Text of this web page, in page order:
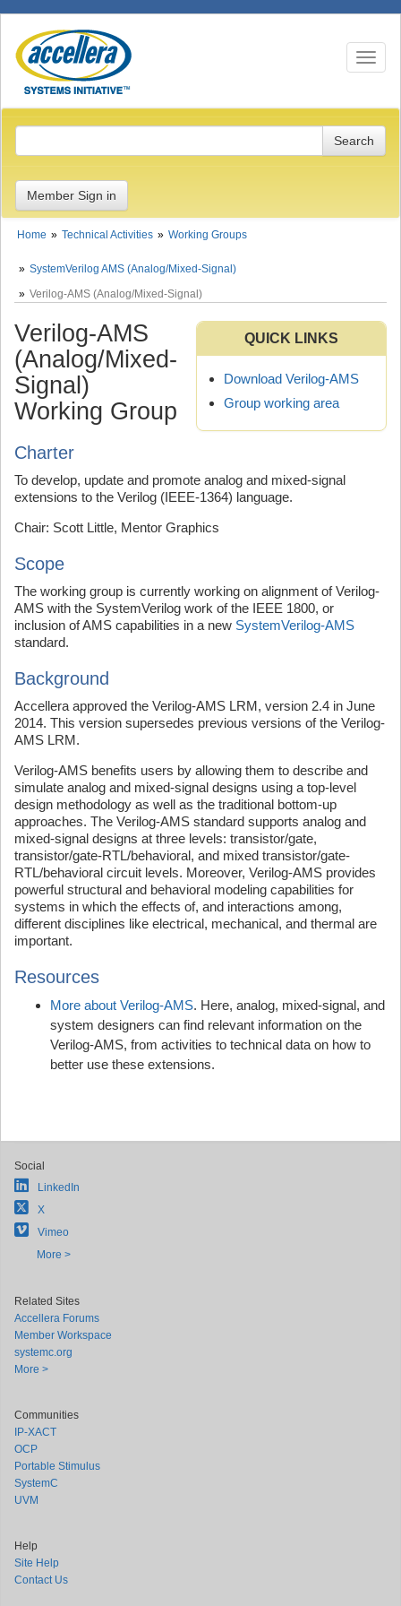
Toggle
Member Sign in
Home Technical Activities Working Groups
SystemVerilog AMS (Analog/Mixed-Signal)
Verilog-AMS (Analog/Mixed-Signal)
QUICK LINKS
Download Verilog-AMS
Group working area
Verilog-AMS
(Analog/Mixed-
Signal)
Working Group
Charter
To develop, update and promote analog and mixed-signal
extensions to the Verilog (IEEE-1364) language.
Chair: Scott Little, Mentor Graphics
Scope
The working group is currently working on alignment of Verilog-
AMS with the SystemVerilog work of the IEEE 1800, or
inclusion of AMS capabilities in a new SystemVerilog-AMS
standard.
Background
Accellera approved the Verilog-AMS LRM, version 2.4 in June
2014. This version supersedes previous versions of the Verilog-
AMS LRM.
Verilog-AMS benefits users by allowing them to describe and
simulate analog and mixed-signal designs using a top-level
design methodology as well as the traditional bottom-up
approaches. The Verilog-AMS standard supports analog and
mixed-signal designs at three levels: transistor/gate,
transistor/gate-RTL/behavioral, and mixed transistor/gate-
RTL/behavioral circuit levels. Moreover, Verilog-AMS provides
powerful structural and behavioral modeling capabilities for
systems in which the effects of, and interactions among,
different disciplines like electrical, mechanical, and thermal are
important.
Resources
More about Verilog-AMS. Here, analog, mixed-signal, and
system designers can find relevant information on the
Verilog-AMS, from activities to technical data on how to
better use these extensions.
Social
LinkedIn
X
Vimeo
More >
Related Sites
Accellera Forums
Member Workspace
systemc.org
More >
Communities
IP-XACT
OCP
Portable Stimulus
SystemC
UVM
Help
Site Help
Contact Us